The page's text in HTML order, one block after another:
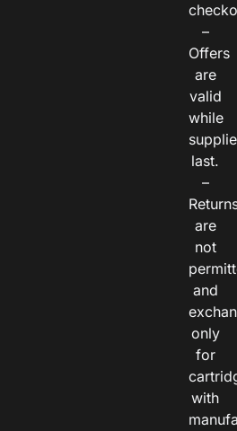
–
Offers
are
valid
while
last.
–
are
not
and
only
for
with